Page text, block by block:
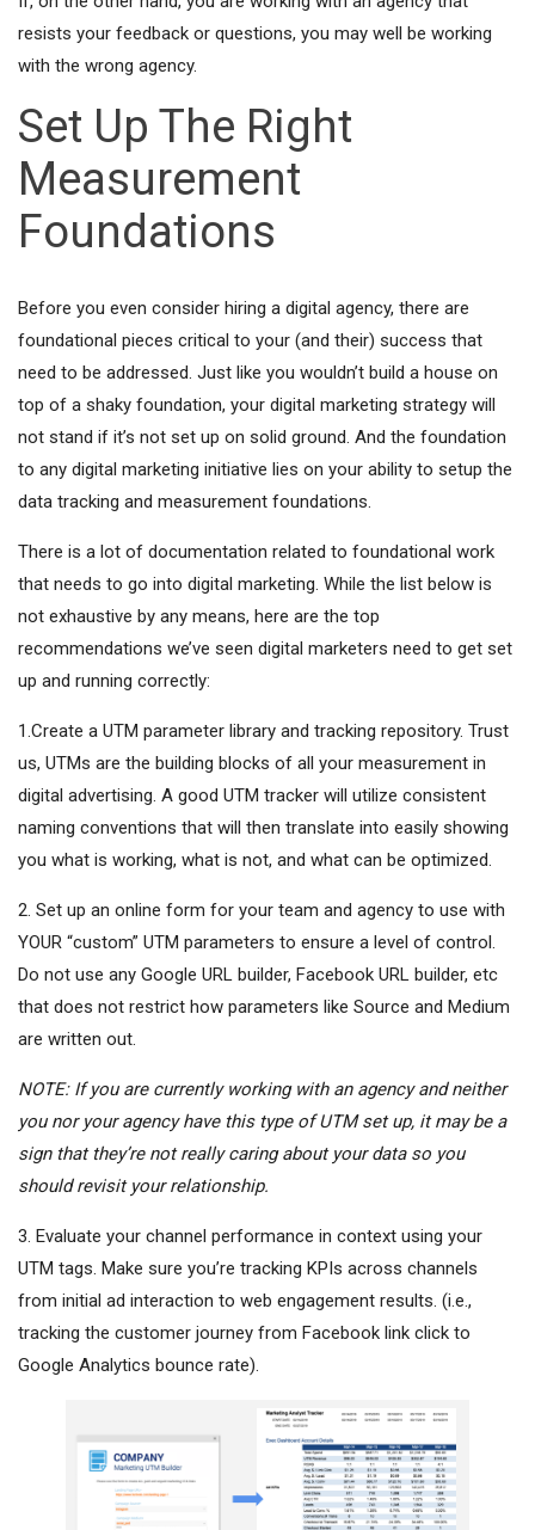
resists your feedback or questions, you may well be working
with the wrong agency.
Set Up The Right
Measurement
Foundations
Before you even consider hiring a digital agency, there are
foundational pieces critical to your (and their) success that
need to be addressed. Just like you wouldn’t build a house on
top of a shaky foundation, your digital marketing strategy will
not stand if it’s not set up on solid ground. And the foundation
to any digital marketing initiative lies on your ability to setup the
data tracking and measurement foundations.
There is a lot of documentation related to foundational work
that needs to go into digital marketing. While the list below is
not exhaustive by any means, here are the top
recommendations we’ve seen digital marketers need to get set
up and running correctly:
1.Create a UTM parameter library and tracking repository. Trust
us, UTMs are the building blocks of all your measurement in
digital advertising. A good UTM tracker will utilize consistent
naming conventions that will then translate into easily showing
you what is working, what is not, and what can be optimized.
2. Set up an online form for your team and agency to use with
YOUR “custom” UTM parameters to ensure a level of control.
Do not use any Google URL builder, Facebook URL builder, etc
that does not restrict how parameters like Source and Medium
are written out.
NOTE: If you are currently working with an agency and neither
you nor your agencyhavethis type of UTM set up, it may be a
sign that they’re not really caring about your data so you
should revisit your relationship.
3. Evaluate your channel performance in context using your
UTM tags. Make sure you’re tracking KPIs across channels
from initial ad interaction to web engagement results. (i.e.,
tracking the customer journey from Facebook link click to
Google Analytics bounce rate).